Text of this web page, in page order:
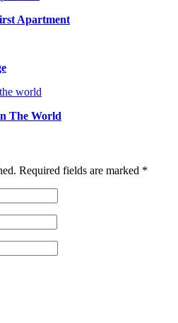
Apartment
The World
Required fields are marked *